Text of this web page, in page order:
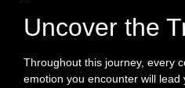
Uncover the
Throughout this journey, every
emotion you encounter will